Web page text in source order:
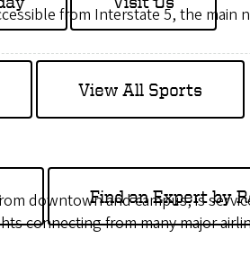
View All Sports
Find an Expert by
from Interstate 5, the main
downtown and campus, is
connecting from many major